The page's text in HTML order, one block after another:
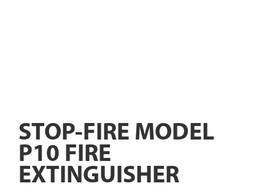
STOP-FIRE MODEL
P10 FIRE
EXTINGUISHER